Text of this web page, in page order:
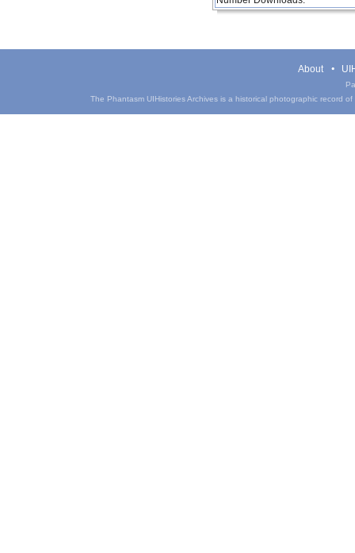
About
The Phantasm UIHistories Archives is a historical photographic record